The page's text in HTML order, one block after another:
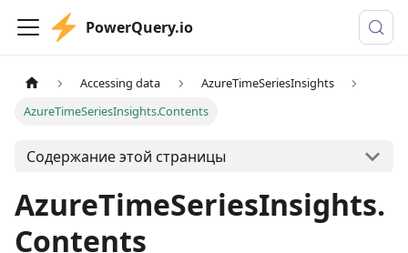
PowerQuery.io
Accessing data
AzureTimeSeriesInsights
AzureTimeSeriesInsights.Contents
Содержание этой страницы
AzureTimeSeriesInsights.
Contents